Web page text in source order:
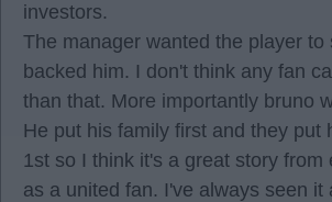
investors.
The manager wanted the player to
backed him. I don't think any fan
than that. More importantly bruno
He put his family first and they put
1st so I think it's a great story from
as a united fan. I've always seen it